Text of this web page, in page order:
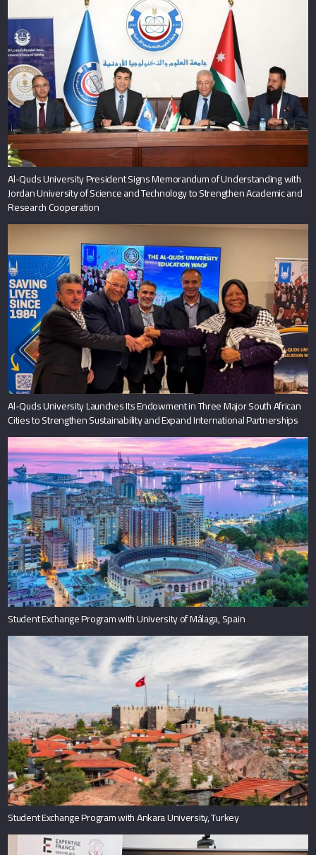
Al-Quds University President Signs Memorandum of Understanding with
Jordan University of Science and Technology to Strengthen Academic and
Research Cooperation
Al-Quds University Launches Its Endowment in Three Major South African
Cities to Strengthen Sustainability and Expand International Partnerships
Student Exchange Program with University of Málaga, Spain
Student Exchange Program with Ankara University, Turkey